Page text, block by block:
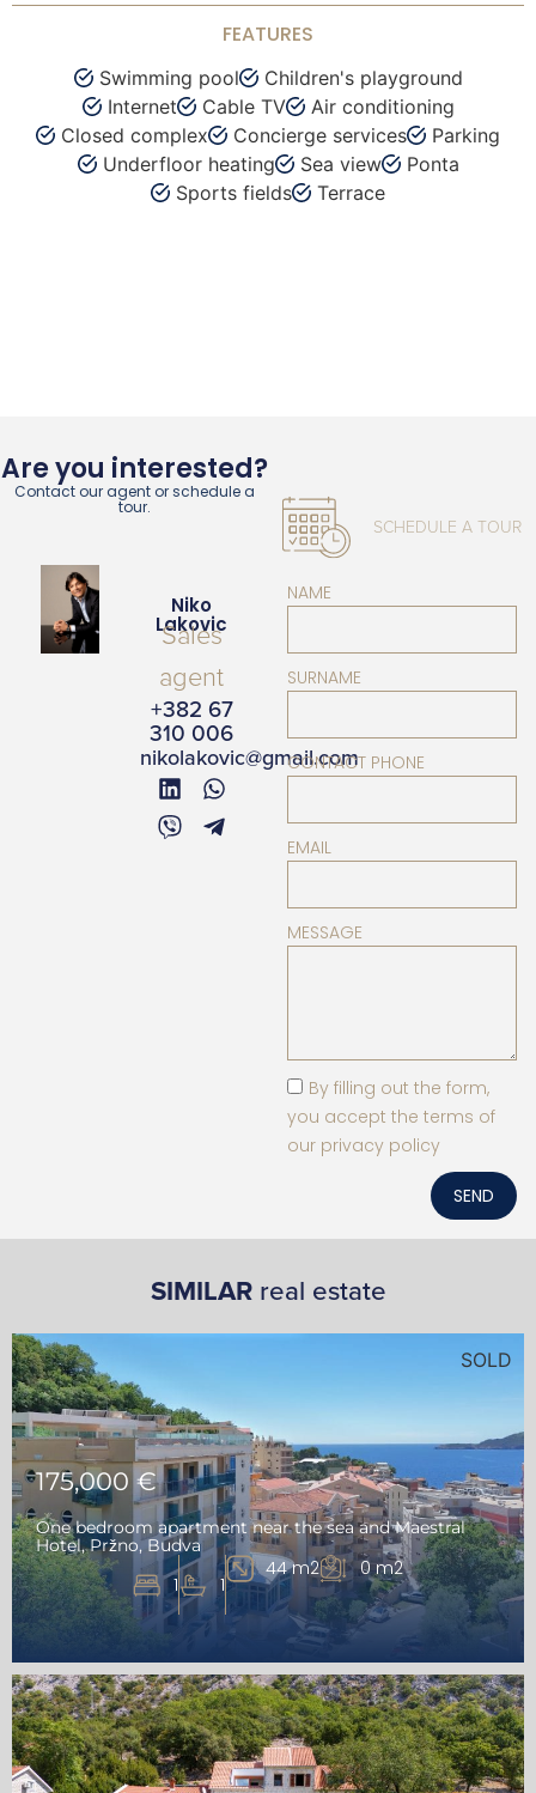
FEATURES
Swimming pool
Children's playground
Internet
Cable TV
Air conditioning
Closed complex
Concierge services
Parking
Underfloor heating
Sea view
Ponta
Sports fields
Terrace
Are you interested?
Contact our agent or schedule a
tour.
Niko
Lakovic
Sales
agent
+382 67
310 006
nikolakovic@gmail.com
SCHEDULE A TOUR
NAME
SURNAME
CONTACT PHONE
EMAIL
MESSAGE
By filling out the form,
you accept the terms of
our privacy policy
SEND
SIMILAR real estate
SOLD
175,000 €
One bedroom apartment near the sea and Maestral
Hotel, Pržno, Budva
1 1
44 m2 0 m2